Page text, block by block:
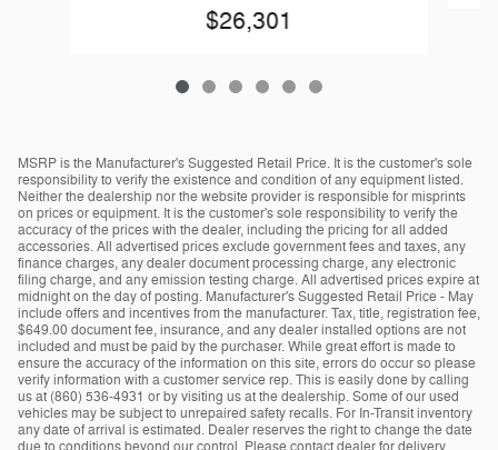
$26,301
MSRP is the Manufacturer's Suggested Retail Price. It is the customer's sole
responsibility to verify the existence and condition of any equipment listed.
Neither the dealership nor the website provider is responsible for misprints
on prices or equipment. It is the customer's sole responsibility to verify the
accuracy of the prices with the dealer, including the pricing for all added
accessories. All advertised prices exclude government fees and taxes, any
finance charges, any dealer document processing charge, any electronic
filing charge, and any emission testing charge. All advertised prices expire at
midnight on the day of posting. Manufacturer's Suggested Retail Price - May
include offers and incentives from the manufacturer. Tax, title, registration fee,
$649.00 document fee, insurance, and any dealer installed options are not
included and must be paid by the purchaser. While great effort is made to
ensure the accuracy of the information on this site, errors do occur so please
verify information with a customer service rep. This is easily done by calling
us at (860) 536-4931 or by visiting us at the dealership. Some of our used
vehicles may be subject to unrepaired safety recalls. For In-Transit inventory
any date of arrival is estimated. Dealer reserves the right to change the date
due to conditions beyond our control. Please contact dealer for delivery